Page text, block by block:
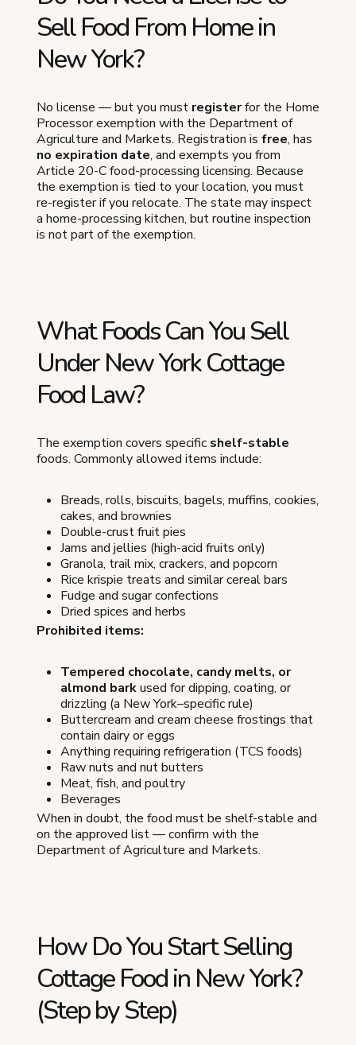
Sell Food From Home in
New York?
No license — but you must registerfor the Home
Processor exemption with the Department of
Agriculture and Markets. Registration is free, has
no expiration date, and exempts you from
Article 20-C food-processing licensing. Because
the exemption is tied to your location, you must
re-register if you relocate. The state may inspect
a home-processing kitchen, but routine inspection
is not part of the exemption.
What Foods Can You Sell
Under New York Cottage
Food Law?
The exemption covers specific shelf-stable
foods. Commonly allowed items include:
Breads, rolls, biscuits, bagels, muffins, cookies,
cakes, and brownies
Double-crust fruit pies
Jams and jellies (high-acid fruits only)
Granola, trail mix, crackers, and popcorn
Rice krispie treats and similar cereal bars
Fudge and sugar confections
Dried spices and herbs
Prohibited items:
Tempered chocolate, candy melts, or
almond barkused for dipping, coating, or
drizzling (a New York–specific rule)
Buttercream and cream cheese frostings that
contain dairy or eggs
Anything requiring refrigeration (TCS foods)
Raw nuts and nut butters
Meat, fish, and poultry
Beverages
When in doubt, the food must be shelf-stable and
on the approved list — confirm with the
Department of Agriculture and Markets.
How Do You Start Selling
Cottage Food in New York?
(Step by Step)